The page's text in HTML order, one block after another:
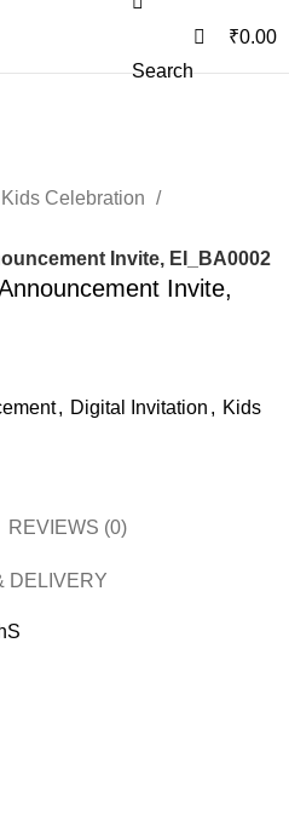
Search
₹0.00
Kids Celebration
Invite, EI_BA0002
Invite,
, Digital Invitation , Kids
REVIEWS (0)
DELIVERY